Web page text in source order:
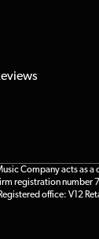
Company acts as
registration
office: V12